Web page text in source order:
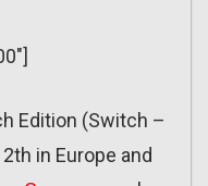
Edition (Switch –
in Europe and